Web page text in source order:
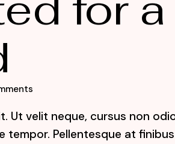
Ut velit neque, cursus non
tempor. Pellentesque at finibus